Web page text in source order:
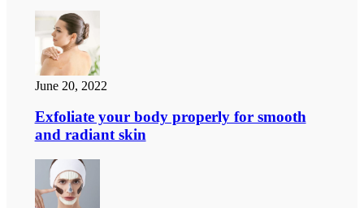
June 20, 2022
Exfoliate your body properly for smooth
and radiant skin